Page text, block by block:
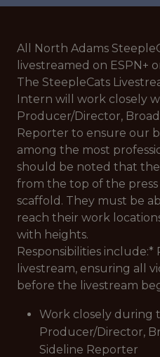
All North Adams
livestreamed on ESPN+
The SteepleCats
Intern will work closely
Producer/Director,
Reporter to ensure our
among the most
should be noted that
from the top of the
scaffold. They must be
reach their work
with heights.
Responsibilities
livestream, ensuring all
before the livestream
Work closely during
Producer/Director,
Sideline Reporter